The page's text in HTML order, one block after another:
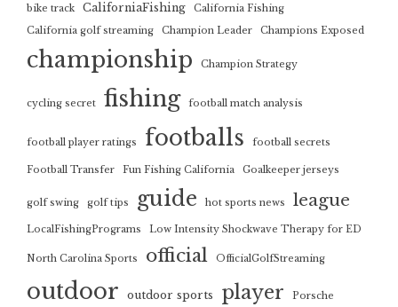
bike track
CaliforniaFishing
California Fishing
California golf streaming
Champion Leader Champions Exposed
championship Champion Strategy
cycling secret fishing football match analysis
football player ratings footballs football secrets
Football Transfer Fun Fishing California Goalkeeper jerseys
golf swing golf tips guide hot sports news league
LocalFishingPrograms Low Intensity Shockwave Therapy for ED
North Carolina Sports official OfficialGolfStreaming
outdoor outdoor sports player Porsche